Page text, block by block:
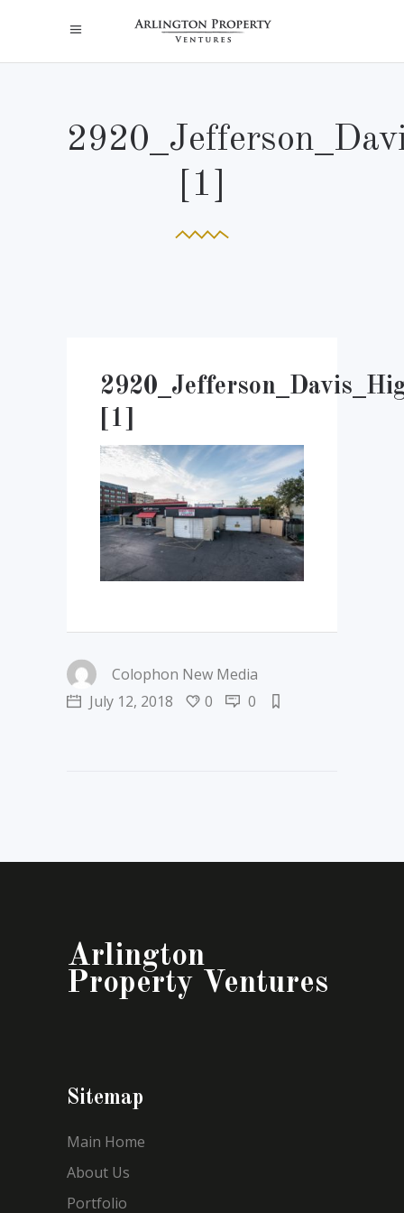
[1]
[1]
Colophon New Media
July 12, 2018
0 0
Arlington
Property Ventures
Sitemap
Main Home
About Us
Portfolio